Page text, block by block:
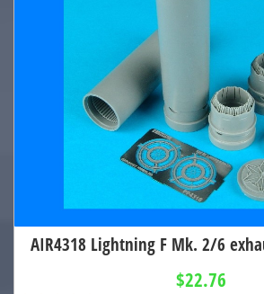
AIR4318 Lightning F Mk. 2/6
$22.76